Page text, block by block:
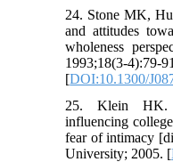
24. Stone MK,
and attitudes
wholeness
[DOI:10.1300/
25. Klein HK.
influencing
fear of intimacy
University; 2005. [